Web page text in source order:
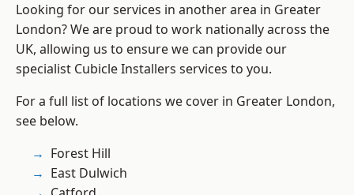
Looking for our services in another area in Greater
London? We are proud to work nationally across the
UK, allowing us to ensure we can provide our
specialist Cubicle Installers services to you.
For a full list of locations we cover in Greater London,
see below.
Forest Hill
East Dulwich